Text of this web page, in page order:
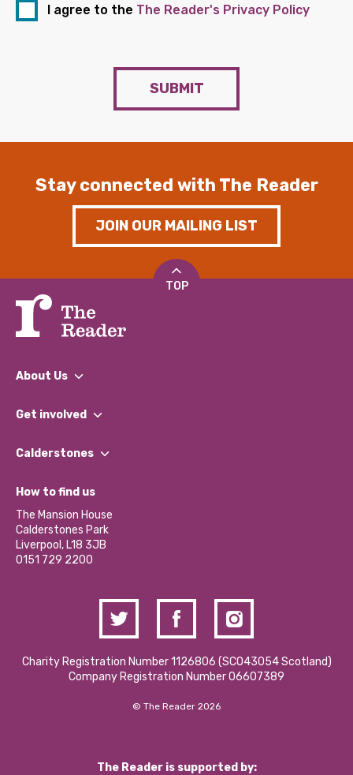
I agree to the The Reader's Privacy Policy
SUBMIT
Stay connected with The Reader
JOIN OUR MAILING LIST
TOP
About Us
What We Do
Our Impact Report 2024/2025
Our Social Media Moderation Policy
Get involved
Find a Group
Become a Volunteer
Partner With Us
Donations and Fundraising
Contact Us / Media Enquiries
Calderstones
What’s Happening
Calderstones Membership
Hire a Space
How to find us
The Mansion House
Calderstones Park
Liverpool, L18 3JB
0151 729 2200
Charity Registration Number 1126806 (SCO43054 Scotland)
Company Registration Number 06607389
© The Reader 2026
The Reader is supported by: